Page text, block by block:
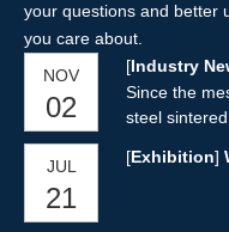
your questions and better
you care about.
NOV
02
[Industry
Since the
steel
overcomes
JUL
21
[Exhibition]